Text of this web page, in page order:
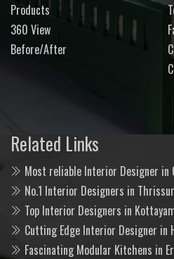
Products
360 View
Before/After
Related Links
Most reliable Interior Designer in
No.1 Interior Designers in Thrissur
Top Interior Designers in
Cutting Edge Interior Designer in
Fascinating Modular Kitchens in